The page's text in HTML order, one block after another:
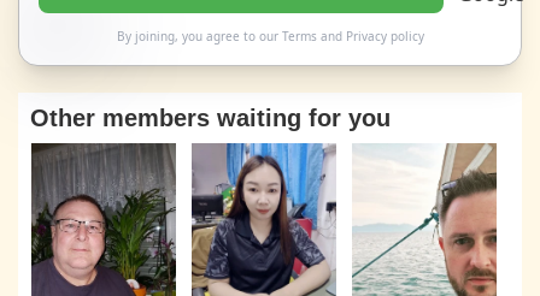
By joining, you agree to our Termsand Privacy policy
Other members waiting for you